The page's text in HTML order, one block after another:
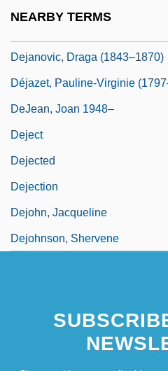
NEARBY TERMS
Dejanovic, Draga (1843–1870)
Déjazet, Pauline-Virginie
DeJean, Joan 1948–
Deject
Dejected
Dejection
Dejohn, Jacqueline
Dejohnson, Shervene